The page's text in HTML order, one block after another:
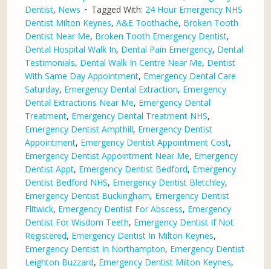
Dentist, News Tagged With: 24 Hour Emergency NHS
Dentist Milton Keynes,A&E Toothache, Broken Tooth
Dentist Near Me, Broken Tooth Emergency Dentist,
Dental Hospital Walk In, Dental Pain Emergency, Dental
Testimonials, Dental Walk In Centre Near Me, Dentist
With Same Day Appointment, Emergency Dental Care
Saturday, Emergency Dental Extraction, Emergency
Dental Extractions Near Me, Emergency Dental
Treatment, Emergency Dental Treatment NHS,
Emergency Dentist Ampthill, Emergency Dentist
Appointment, Emergency Dentist Appointment Cost,
Emergency Dentist Appointment Near Me, Emergency
Dentist Appt, Emergency Dentist Bedford, Emergency
Dentist Bedford NHS, Emergency Dentist Bletchley,
Emergency Dentist Buckingham, Emergency Dentist
Flitwick, Emergency Dentist For Abscess, Emergency
Dentist For Wisdom Teeth, Emergency Dentist If Not
Registered, Emergency Dentist In Milton Keynes,
Emergency Dentist In Northampton, Emergency Dentist
Leighton Buzzard, Emergency Dentist Milton Keynes,